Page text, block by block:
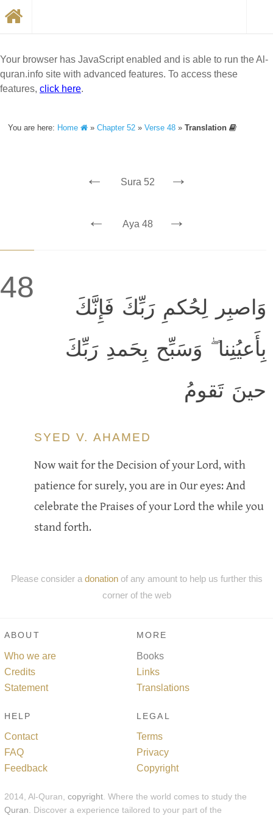
Your browser has JavaScript enabled and is able to run the Al-
quran.info site with advanced features. To access these
features, click here.
You are here: Home »Chapter 52 »Verse 48 »Translation
← Sura 52 →
← Aya 48 →
48
وَاصبِر لِحُكمِ رَبِّكَ فَإِنَّكَ
بِأَعيُنِنا ۖ وَسَبِّح بِحَمدِ رَبِّكَ
حينَ تَقومُ
SYED V. AHAMED
Now wait for the Decision of your Lord, with
patience for surely, you are in Our eyes: And
celebrate the Praises of your Lord the while you
stand forth.
Please consider a donationof any amount to help us further this
corner of the web
ABOUT
Who we are
Credits
Statement
MORE
Books
Links
Translations
HELP
Contact
FAQ
Feedback
LEGAL
Terms
Privacy
Copyright
2014, Al-Quran, copyright . Where the world comes to study the
Quran . Discover a experience tailored to your part of the